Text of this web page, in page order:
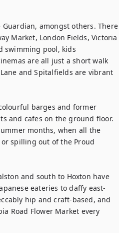
amongst others. There
Market, London Fields, Victoria
swimming pool, kids
are all just a short walk
and Spitalfields are vibrant
barges and former
and cafes on the ground floor.
months, when all the
spilling out of the Proud
and south to Hoxton have
eateries to daffy east-
hip and craft-based, and
Road Flower Market every